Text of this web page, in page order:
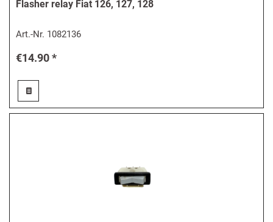
Flasher relay Fiat 126, 127, 128
Art.-Nr. 1082136
€14.90 *